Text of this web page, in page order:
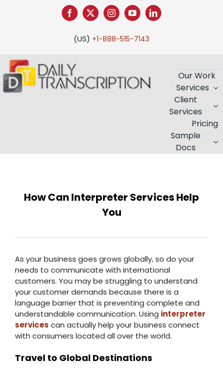
(US) +1-888-515-7143
Our Work
Services
Client
Services
Pricing
Sample
Docs
How Can Interpreter Services Help
You
As your business goes grows globally, so do your
needs to communicate with international
customers. You may be struggling to understand
your customer demands because there is a
language barrier that is preventing complete and
understandable communication. Using interpreter
services can actually help your business connect
with consumers located all over the world.
Travel to Global Destinations